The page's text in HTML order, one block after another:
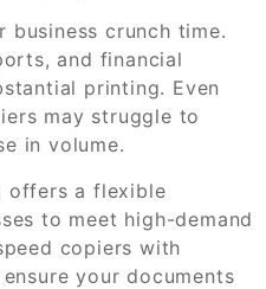
business crunch time.
and financial
printing. Even
may struggle to
in volume.
offers a flexible
to meet high-demand
copiers with
your documents